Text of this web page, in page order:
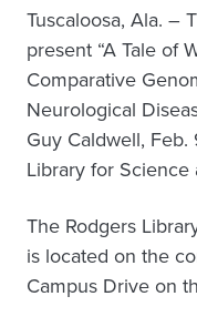
Tuscaloosa, Ala. –
present “A Tale of
Comparative
Neurological
Guy Caldwell,
Library for Science
The Rodgers
is located on the
Campus Drive on